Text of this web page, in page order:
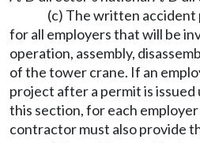
(c) The written
for all employers that will be
operation, assembly,
of the tower crane. If an
project after a permit is
this section, for each
contractor must also provide